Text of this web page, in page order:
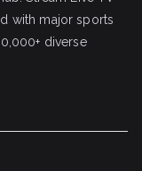
with major sports
diverse